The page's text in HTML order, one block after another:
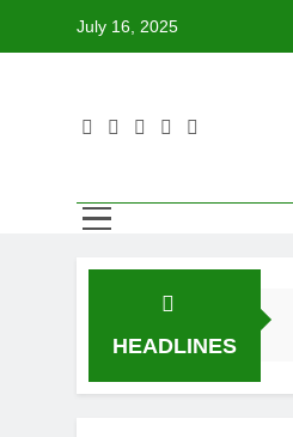
July 16, 2025
HEADLINES